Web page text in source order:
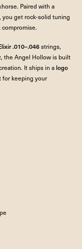
Paired with a
, you get rock-solid tuning
.010–.046strings,
, the Angel Hollow is built
It ships in alogo
for keeping your